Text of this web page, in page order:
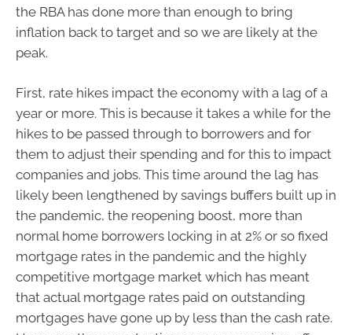
the RBA has done more than enough to bring
inflation back to target and so we are likely at the
peak.
First, rate hikes impact the economy with a lag of a
year or more. This is because it takes a while for the
hikes to be passed through to borrowers and for
them to adjust their spending and for this to impact
companies and jobs. This time around the lag has
likely been lengthened by savings buffers built up in
the pandemic, the reopening boost, more than
normal home borrowers locking in at 2% or so fixed
mortgage rates in the pandemic and the highly
competitive mortgage market which has meant
that actual mortgage rates paid on outstanding
mortgages have gone up by less than the cash rate.